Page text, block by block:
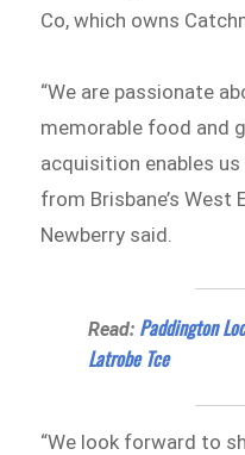
Co, which owns
“We are passionate
memorable food and
acquisition enables
from Brisbane’s West
Newberry said.
Read: Paddington
Latrobe Tce
“We look forward to